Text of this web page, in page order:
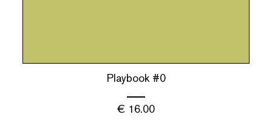
Playbook #0
€ 16.00